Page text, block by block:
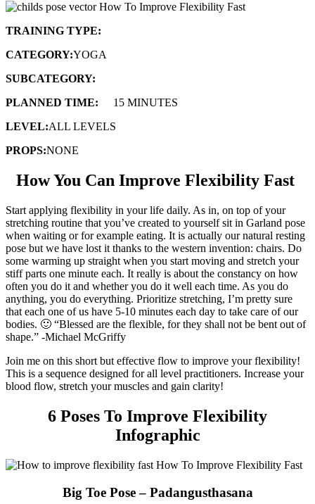
TRAINING TYPE:
CATEGORY:YOGA
SUBCATEGORY:
PLANNED TIME:
15 MINUTES
LEVEL:ALL LEVELS
PROPS:NONE
How You Can Improve Flexibility Fast
Start applying flexibility in your life daily. As in, on top of your
stretching routine that you’ve created to yourself sit in Garland pose
when waiting or for example eating. It is actually our natural resting
pose but we have lost it thanks to the western invention: chairs. Do
some warming up straight when you start moving and stretch your
stiff parts one minute each. It really is about the constancy on how
often you do it and whether you do it well each time. As you do
anything, you do everything. Prioritize stretching, I’m pretty sure
that each one of us have 5-10 minutes each day to take care of our
bodies. 🙂 “Blessed are the flexible, for they shall not be bent out of
shape.” -Michael McGriffy
Join me on this short but effective flow to improve your flexibility!
This is a sequence designed for all level practitioners. Increase your
blood flow, stretch your muscles and gain clarity!
6 Poses To Improve Flexibility
Infographic
Big Toe Pose – Padangusthasana